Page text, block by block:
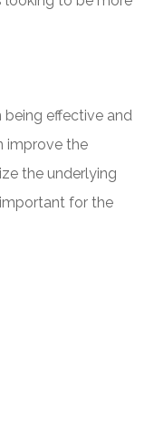
being effective and
improve the
the underlying
for the